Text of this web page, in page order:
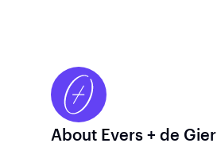
About Evers + de Gier